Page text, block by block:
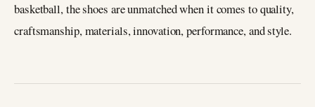
basketball, the shoes are unmatched when it comes to quality,
craftsmanship, materials, innovation, performance, and style.